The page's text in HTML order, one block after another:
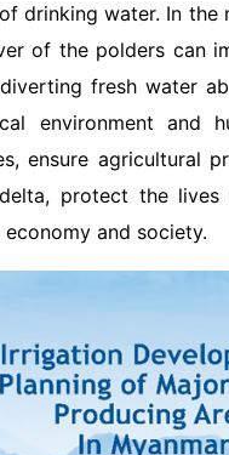
drinking water. In the
of the polders can
fresh water
environment and
ensure agricultural
protect the
and society.